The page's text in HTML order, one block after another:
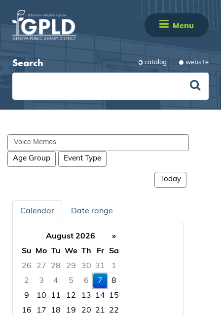
Menu
Search catalog website
Search
events
Age Group Event Type
Today
Calendar Date range
August 2026
»
Su
Mo Tu We Th Fr
Sa
26
27 28 29 30 31
1
2
3 4 5 6 7
8
9
10 11 12 13 14
15
16
17 18 19 20 21
22